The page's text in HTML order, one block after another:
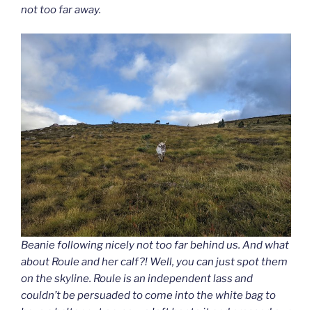
not too far away.
Beanie following nicely not too far behind us. And what
about Roule and her calf?! Well, you can just spot them
on the skyline. Roule is an independent lass and
couldn’t be persuaded to come into the white bag to